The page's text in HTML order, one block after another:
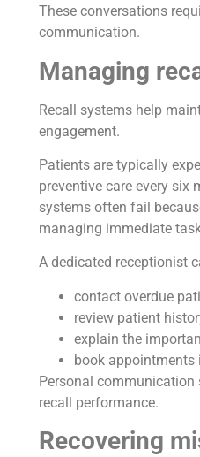
These conversations
communication.
Managing
Recall systems help
engagement.
Patients are typically
preventive care every six
systems often fail
managing immediate
A dedicated receptionist
contact overdue
review patient
explain the
book appointments
Personal
recall performance.
Recovering